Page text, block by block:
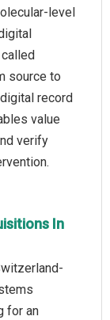
level
source to
record
value
verify
In
for an